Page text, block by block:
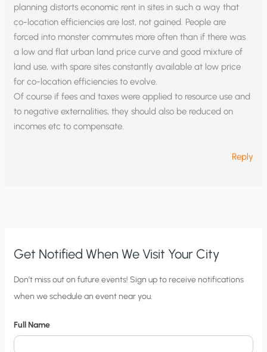
planning distorts economic rent in sites in such a way that
co-location efficiencies are lost, not gained. People are
forced into monster commutes more often than if there was
a low and flat urban land price curve and good mixture of
land use, with spare sites constantly available at low price
for co-location efficiencies to evolve.
Of course if fees and taxes were applied to resource use and
to negative externalities, they should also be reduced on
incomes etc to compensate.
Reply
Get Notified When We Visit Your City
C
i
y
Don’t miss out on future events! Sign up to receive notifications
when we schedule an event near you.
Full Name